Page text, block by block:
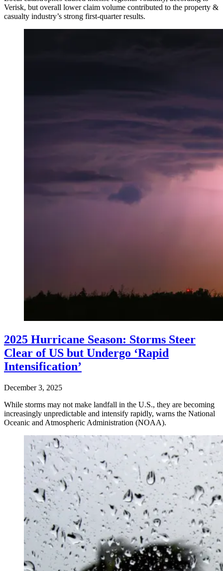
Verisk, but overall lower claim volume contributed to the property &
casualty industry’s strong first-quarter results.
2025 Hurricane Season: Storms Steer
Clear of US but Undergo ‘Rapid
Intensification’
December 3, 2025
While storms may not make landfall in the U.S., they are becoming
increasingly unpredictable and intensify rapidly, warns the National
Oceanic and Atmospheric Administration (NOAA).